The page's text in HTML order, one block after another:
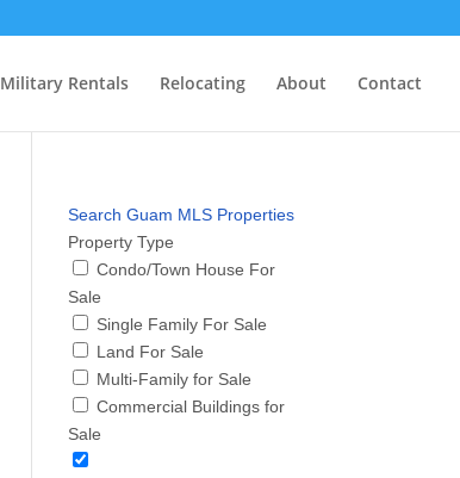
Military Rentals Relocating About Contact
Search Guam MLS Properties
Property Type
Condo/Town House For
Sale
Single Family For Sale
Land For Sale
Multi-Family for Sale
Commercial Buildings for
Sale